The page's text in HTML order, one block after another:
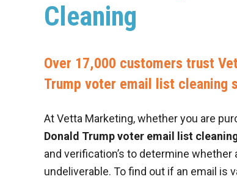
Cleaning
Over 17,000 customers trust
Trump voter email list cleaning
At Vetta Marketing, whether you are
Donald Trump voter email list
and verification’s to determine
undeliverable. To find out if an email is